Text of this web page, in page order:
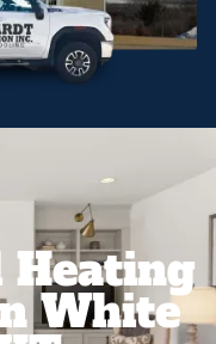
Heating
White